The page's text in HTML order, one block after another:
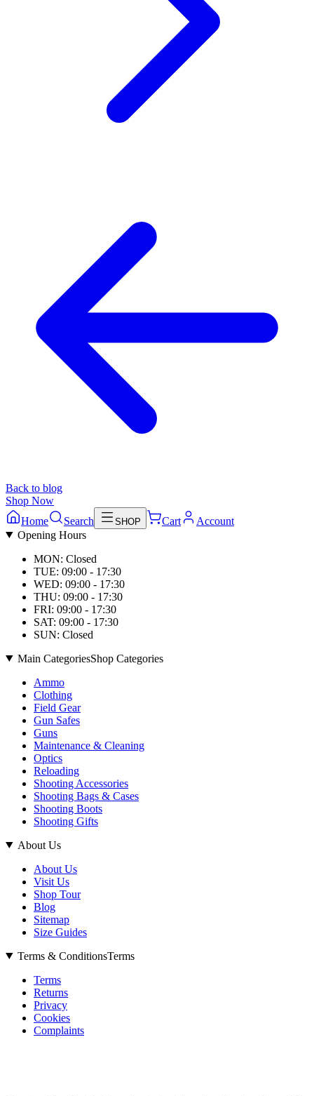
Back to blog
Shop Now
Home
Search SHOP Cart
Account
Opening Hours
MON: Closed
TUE: 09:00 - 17:30
WED: 09:00 - 17:30
THU: 09:00 - 17:30
FRI: 09:00 - 17:30
SAT: 09:00 - 17:30
SUN: Closed
Main CategoriesShop Categories
Ammo
Clothing
Field Gear
Gun Safes
Guns
Maintenance & Cleaning
Optics
Reloading
Shooting Accessories
Shooting Bags & Cases
Shooting Boots
Shooting Gifts
About Us
About Us
Visit Us
Shop Tour
Blog
Sitemap
Size Guides
Terms & ConditionsTerms
Terms
Returns
Privacy
Cookies
Complaints